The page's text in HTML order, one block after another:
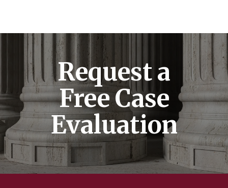
Request a
Free Case
Evaluation